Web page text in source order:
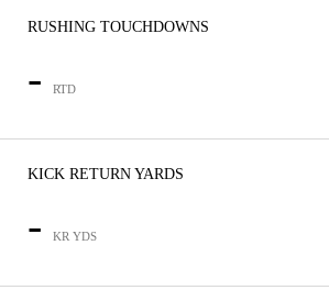
RUSHING TOUCHDOWNS
- RTD
KICK RETURN YARDS
- KR YDS